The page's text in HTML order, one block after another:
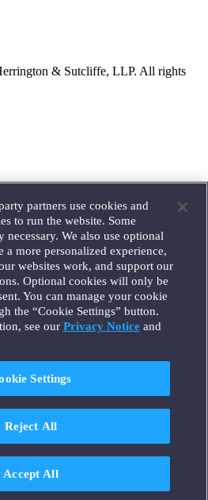
& Sutcliffe, LLP. All rights
partners use cookies and
to run the website. Some
necessary. We also use optional
a more personalized experience,
websites work, and support our
Optional cookies will only be
You can manage your cookie
the “Cookie Settings” button.
see our Privacy Noticeand
Settings
Reject All
Accept All